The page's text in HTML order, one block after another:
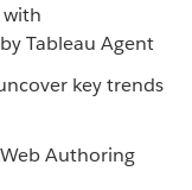
Tableau Agent
key trends
Authoring